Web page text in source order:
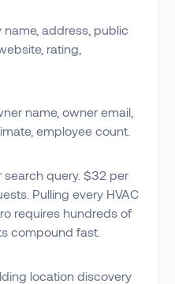
address, public
rating,
name, owner email,
employee count.
search query. $32 per
Pulling every HVAC
requires hundreds of
compound fast.
location discovery